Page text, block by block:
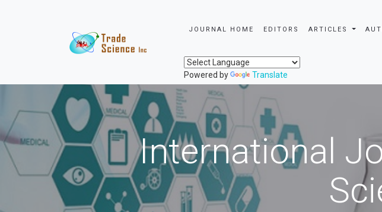
JOURNAL HOME EDITORS ARTICLES
Powered by Translate
International